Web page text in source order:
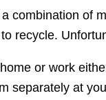
combination of
recycle.
or work
separately at